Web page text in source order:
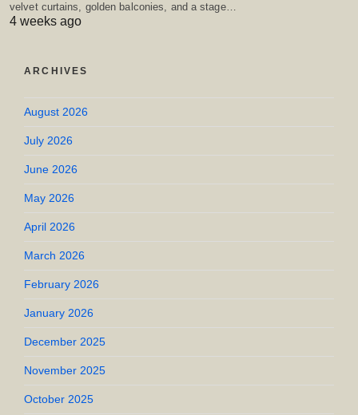
velvet curtains, golden balconies, and a stage…
4 weeks ago
ARCHIVES
August 2026
July 2026
June 2026
May 2026
April 2026
March 2026
February 2026
January 2026
December 2025
November 2025
October 2025